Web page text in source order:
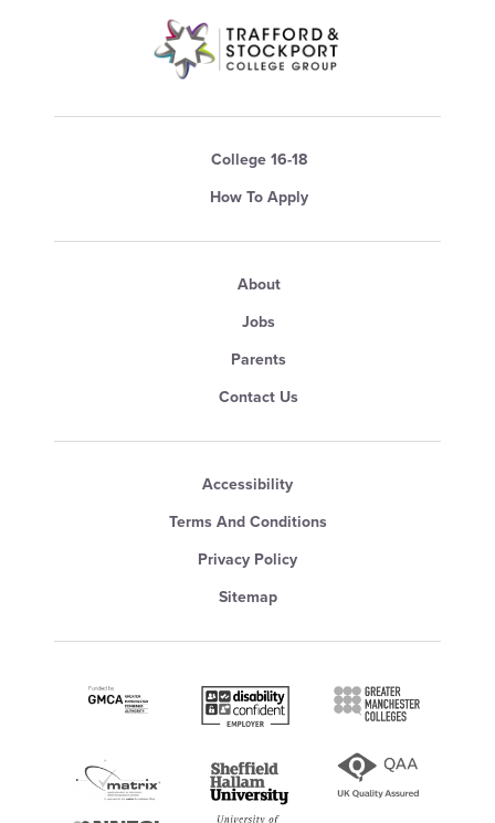
College 16-18
How To Apply
About
Jobs
Parents
Contact Us
Accessibility
Terms And Conditions
Privacy Policy
Sitemap